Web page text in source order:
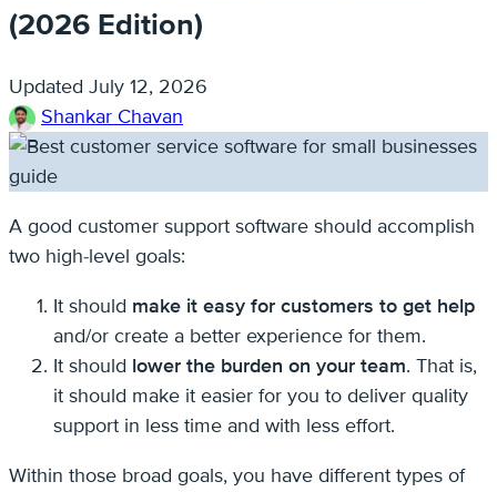
(2026 Edition)
Updated July 12, 2026
Shankar Chavan
A good customer support software should accomplish
two high-level goals:
It should make it easy for customers to get help
and/or create a better experience for them.
It should lower the burden on your team. That is,
it should make it easier for you to deliver quality
support in less time and with less effort.
Within those broad goals, you have different types of